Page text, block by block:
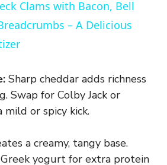
a
V
Clams with Bacon, Bell
– A Delicious
Sharp cheddar adds richness
Swap for Colby Jack or
mild or spicy kick.
a creamy, tangy base.
yogurt for extra protein